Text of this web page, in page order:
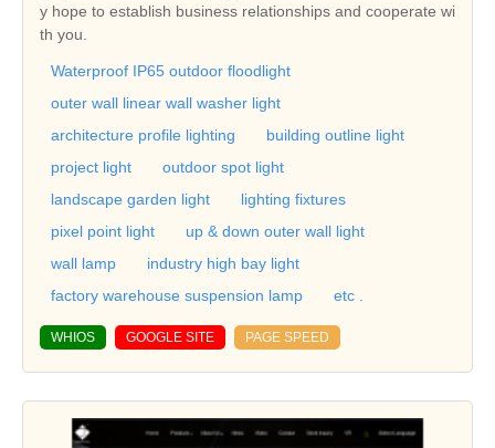
y hope to establish business relationships and cooperate wi
th you.
Waterproof IP65 outdoor floodlight
outer wall linear wall washer light
architecture profile lighting
building outline light
project light
outdoor spot light
landscape garden light
lighting fixtures
pixel point light
up & down outer wall light
wall lamp
industry high bay light
factory warehouse suspension lamp
etc .
WHIOS GOOGLE SITE PAGE SPEED